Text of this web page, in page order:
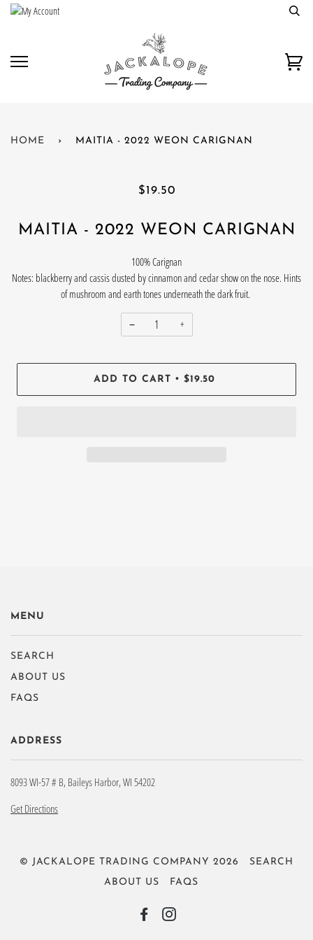
Skip
HOME › MAITIA - 2022 WEON CARIGNAN
$19.50
MAITIA - 2022 WEON CARIGNAN
100% Carignan
Notes: blackberry and cassis dusted by cinnamon and cedar show on the nose. Hints
of mushroom and earth tones underneath the dark fruit.
− +
ADD TO CART • $19.50
MENU
SEARCH
ABOUT US
FAQS
ADDRESS
8093 WI-57 # B, Baileys Harbor, WI 54202
Get Directions
© JACKALOPE TRADING COMPANY 2026
SEARCH
ABOUT US
FAQS
FACEBOOK